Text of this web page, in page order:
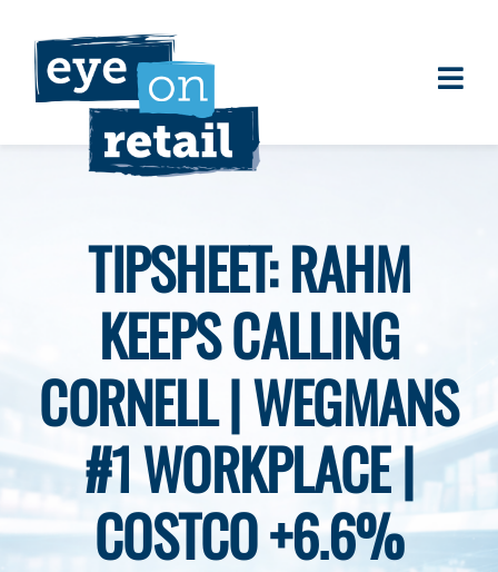
content
Clients
Eye on Retail Tipsheet
Programs
TIPSHEET: RAHM
KEEPS CALLING
CORNELL | WEGMANS
#1 WORKPLACE |
COSTCO +6.6%